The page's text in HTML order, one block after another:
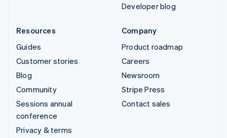
Developer blog
Resources
Guides
Customer stories
Blog
Community
Sessions annual
conference
Privacy & terms
Company
Product roadmap
Careers
Newsroom
Stripe Press
Contact sales